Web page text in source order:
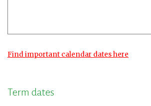
Find important calendar dates here
Term dates